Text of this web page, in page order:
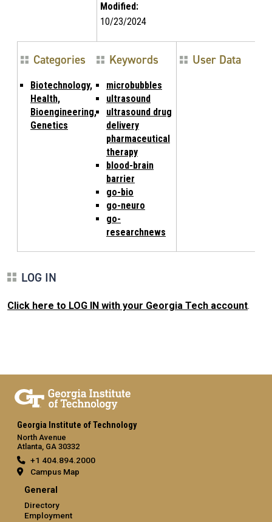
Modified:
10/23/2024
Categories
Biotechnology,
Health,
Bioengineering,
Genetics
Keywords
microbubbles
ultrasound
ultrasound drug
delivery
pharmaceutical
therapy
blood-brain
barrier
go-bio
go-neuro
go-
researchnews
User Data
LOG IN
Click here to LOG IN with your Georgia Tech account.
Georgia Institute of Technology
North Avenue
Atlanta, GA 30332
+1 404.894.2000
Campus Map
General
Directory
Employment